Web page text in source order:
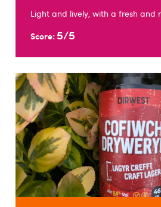
Light and lively, with a fresh and
Score: 5/5